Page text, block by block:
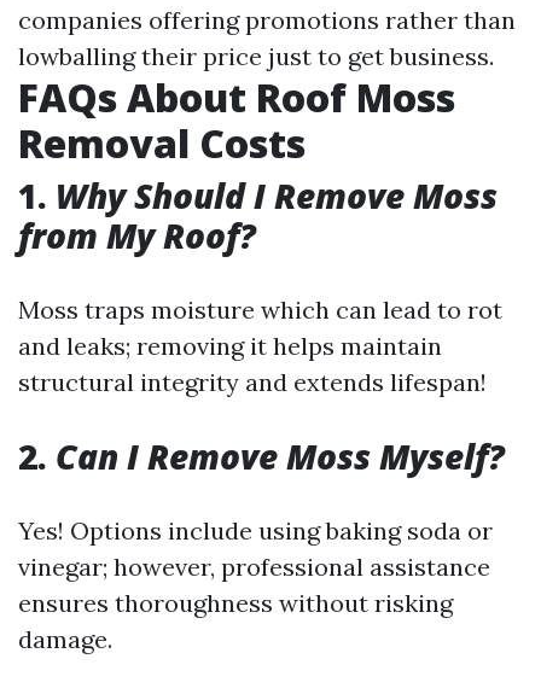
companies offering promotions rather than
lowballing their price just to get business.
FAQs About Roof Moss
Removal Costs
1. Why Should I Remove Moss
from My Roof?
Moss traps moisture which can lead to rot
and leaks; removing it helps maintain
structural integrity and extends lifespan!
2. Can I Remove Moss Myself?
Yes! Options include using baking soda or
vinegar; however, professional assistance
ensures thoroughness without risking
damage.